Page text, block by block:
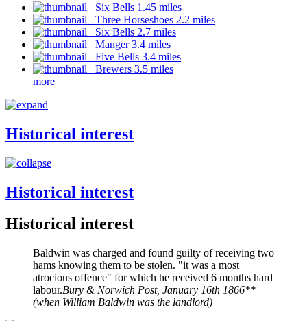
Six Bells 1.45 miles
Three Horseshoes 2.2 miles
Six Bells 2.7 miles
Manger 3.4 miles
Five Bells 3.4 miles
Brewers 3.5 miles
more
Historical interest
Historical interest
Historical interest
Baldwin was charged and found guilty of receiving two
hams knowing them to be stolen. "it was a most
atrocious offence" for which he received 6 months hard
labour.Bury & Norwich Post, January 16th 1866**
(when William Baldwin was the landlord)